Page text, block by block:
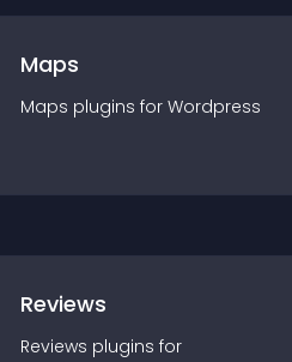
Maps
Maps plugins for Wordpress
Reviews
Reviews plugins for